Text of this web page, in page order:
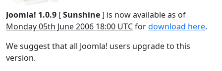
Joomla! 1.0.9 [Sunshine] is now available as of
Monday 05th June 2006 18:00 UTCfordownload here.
We suggest that all Joomla! users upgrade to this
version.